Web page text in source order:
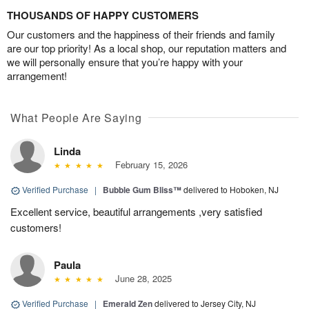
THOUSANDS OF HAPPY CUSTOMERS
Our customers and the happiness of their friends and family
are our top priority! As a local shop, our reputation matters and
we will personally ensure that you’re happy with your
arrangement!
What People Are Saying
Linda
February 15, 2026
Verified Purchase | Bubble Gum Bliss™delivered to Hoboken, NJ
Excellent service, beautiful arrangements ,very satisfied
customers!
Paula
June 28, 2025
Verified Purchase | Emerald Zendelivered to Jersey City, NJ